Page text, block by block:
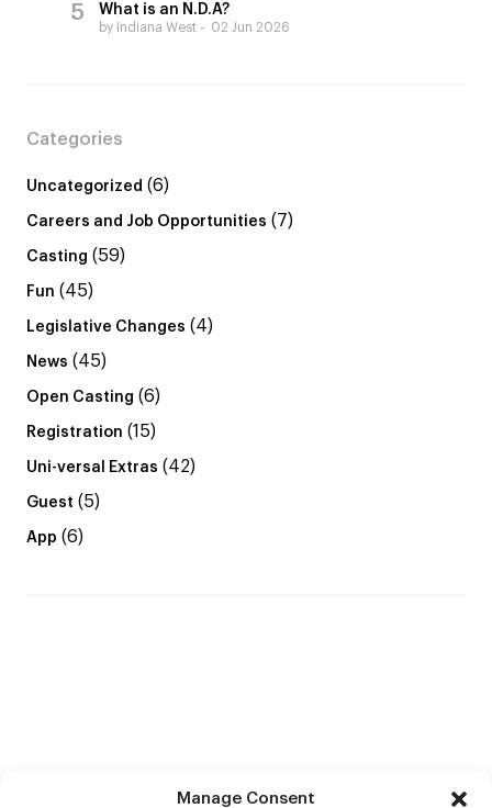
Manage Consent
What is an N.D.A?
by Indiana West 02 Jun 2026
Categories
Uncategorized (6)
Careers and Job Opportunities (7)
Casting (59)
Fun (45)
Legislative Changes (4)
News (45)
Open Casting (6)
Registration (15)
Uni-versal Extras (42)
Guest (5)
App (6)